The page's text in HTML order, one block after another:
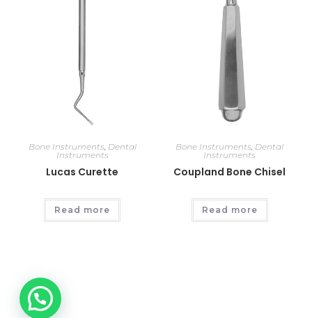
Bone Instruments, Dental
Instruments
Lucas Curette
Read more
Bone Instruments, Dental
Instruments
Coupland Bone Chisel
Read more